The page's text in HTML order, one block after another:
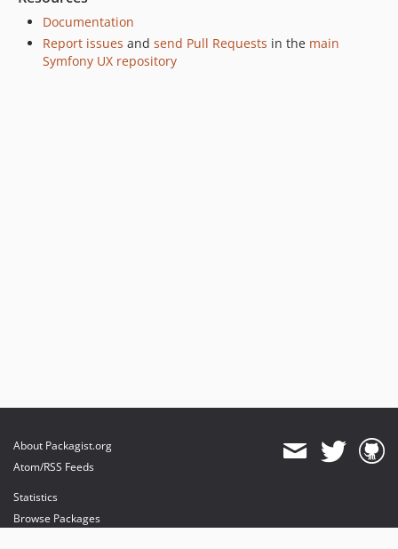
Documentation
Report issues and send Pull Requests in the main
Symfony UX repository
About Packagist.org
Atom/RSS Feeds
Statistics
Browse Packages